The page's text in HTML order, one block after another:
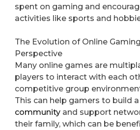
spent on gaming and
activities like sports and
The Evolution of Online
Perspective
Many online games are
players to interact with each
competitive group
This can help gamers to build
community and support
their family, which can be